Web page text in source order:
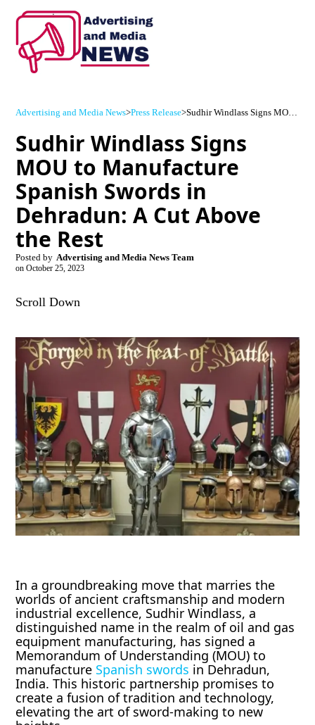
Advertising and Media News>Press Release> Sudhir Windlass Signs MOU to Manufacture Spanish Swords in Dehradun: A Cut Above the Rest
Sudhir Windlass Signs
MOU to Manufacture
Spanish Swords in
Dehradun: A Cut Above
the Rest
Posted by Advertising and Media News Team
on October 25, 2023
Scroll Down
In a groundbreaking move that marries the
worlds of ancient craftsmanship and modern
industrial excellence, Sudhir Windlass, a
distinguished name in the realm of oil and gas
equipment manufacturing, has signed a
Memorandum of Understanding (MOU) to
manufacture Spanish swords in Dehradun,
India. This historic partnership promises to
create a fusion of tradition and technology,
elevating the art of sword-making to new